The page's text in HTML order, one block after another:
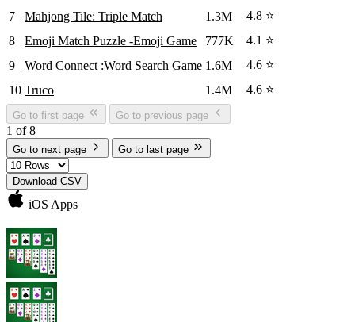
7
Mahjong Tile: Triple Match 1.3M
4.8 ⭐
8
Emoji Match Puzzle -Emoji Game 777K
4.1 ⭐
9
Word Connect :Word Search Game 1.6M
4.6 ⭐
10 Truco 1.4M 4.6 ⭐
Go to first page Go to previous page
1 of 8
Go to next page Go to last page
Download CSV
iOS Apps